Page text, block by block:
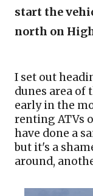
start the
north on
I set out
dunes area of
early in the
renting ATVs
have done a
but it's a
around,